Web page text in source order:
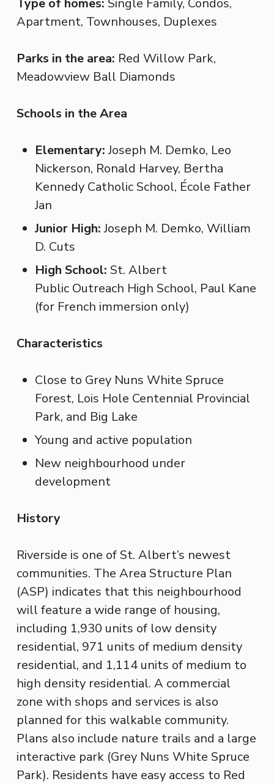
Apartment, Townhouses, Duplexes
Parks in the area: Red Willow Park,
Meadowview Ball Diamonds
Schools in the Area
Elementary:Joseph M. Demko, Leo
Nickerson, Ronald Harvey, Bertha
Kennedy Catholic School, École Father
Jan
Junior High:Joseph M. Demko, William
D. Cuts
High School: St. Albert
Public Outreach High School, Paul Kane
(for French immersion only)
Characteristics
Close to Grey Nuns White Spruce
Forest, Lois Hole Centennial Provincial
Park, and Big Lake
Young and active population
New neighbourhood under
development
History
Riverside is one of St. Albert’s newest
communities. The Area Structure Plan
(ASP) indicates that this neighbourhood
will feature a wide range of housing,
including 1,930 units of low density
residential, 971 units of medium density
residential, and 1,114 units of medium to
high density residential. A commercial
zone with shops and services is also
planned for this walkable community.
Plans also include nature trails and a large
interactive park (Grey Nuns White Spruce
Park). Residents have easy access to Red